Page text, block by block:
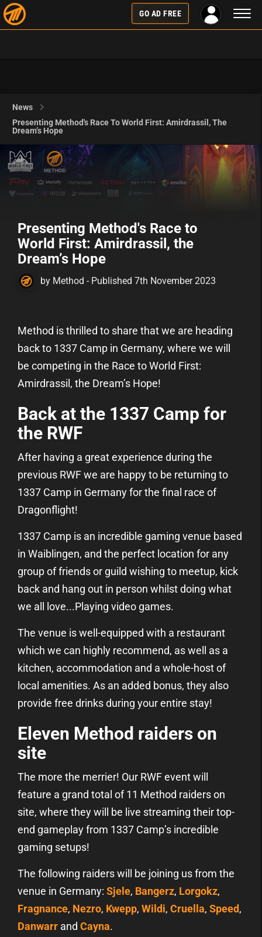
GO AD FREE
News
Presenting Method's Race To World First: Amirdrassil, The
Dream’s Hope
Presenting Method's Race to
World First: Amirdrassil, the
Dream’s Hope
by Method - Published 7th November 2023
Method is thrilled to share that we are heading
back to 1337 Camp in Germany, where we will
be competing in the Race to World First:
Amirdrassil, the Dream’s Hope!
Back at the 1337 Camp for
the RWF
After having a great experience during the
previous RWF we are happy to be returning to
1337 Camp in Germany for the final race of
Dragonflight!
1337 Camp is an incredible gaming venue based
in Waiblingen, and the perfect location for any
group of friends or guild wishing to meetup, kick
back and hang out in person whilst doing what
we all love...Playing video games.
The venue is well-equipped with a restaurant
which we can highly recommend, as well as a
kitchen, accommodation and a whole-host of
local amenities. As an added bonus, they also
provide free drinks during your entire stay!
Eleven Method raiders on
site
The more the merrier! Our RWF event will
feature a grand total of 11 Method raiders on
site, where they will be live streaming their top-
end gameplay from 1337 Camp’s incredible
gaming setups!
The following raiders will be joining us from the
venue in Germany: Sjele, Bangerz, Lorgokz,
Fragnance, Nezro, Kwepp, Wildi, Cruella, Speed,
Danwarr and Cayna.